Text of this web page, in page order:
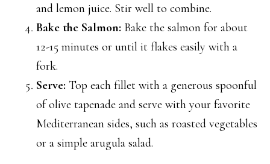
and lemon juice. Stir well to combine.
Bake the Salmon: Bake the salmon for about
12-15 minutes or until it flakes easily with a
fork.
Serve: Top each fillet with a generous spoonful
of olive tapenade and serve with your favorite
Mediterranean sides, such as roasted vegetables
or a simple arugula salad.